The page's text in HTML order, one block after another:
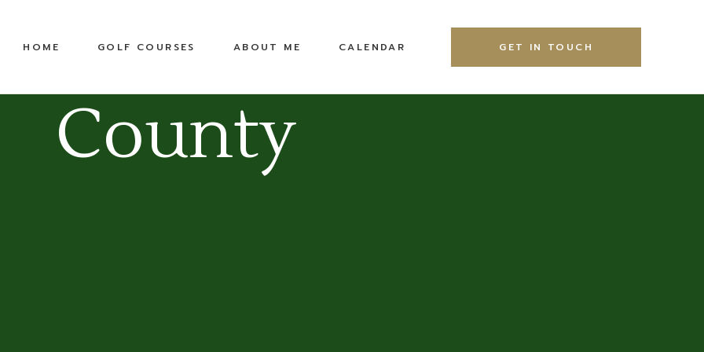
HOME GOLF COURSES
United States
Top 100 Public
ABOUT ME
Equipment
CALENDAR GET IN TOUCH
Top 100 Public
Pete Dye Golf Trail
RTJ Golf Trail
County